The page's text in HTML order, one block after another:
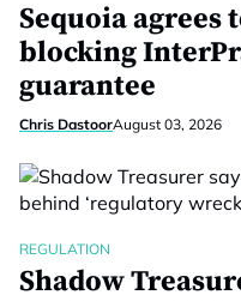
Sequoia
blocking
guarantee
Chris DastoorAugust 03, 2026
REGULATION
Shadow